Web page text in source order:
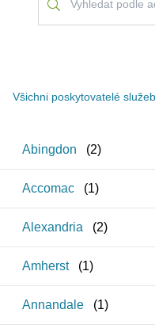
Všichni poskytovatelé služeb
Abingdon (2)
Accomac (1)
Alexandria (2)
Amherst (1)
Annandale (1)